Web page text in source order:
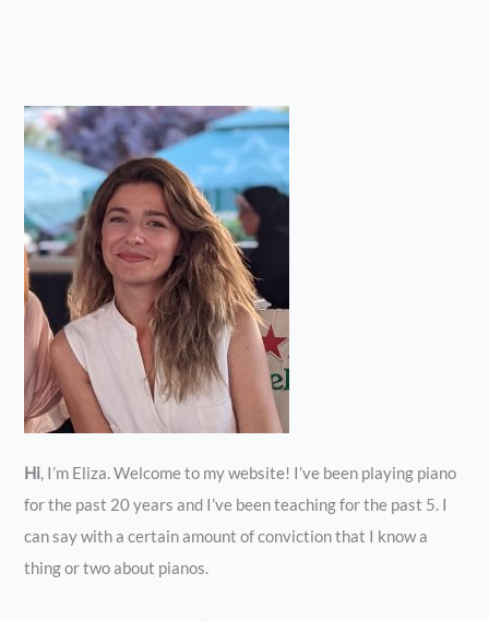
Hi, I’m Eliza. Welcome to my website! I’ve been playing piano
for the past 20 years and I’ve been teaching for the past 5. I
can say with a certain amount of conviction that I know a
thing or two about pianos.